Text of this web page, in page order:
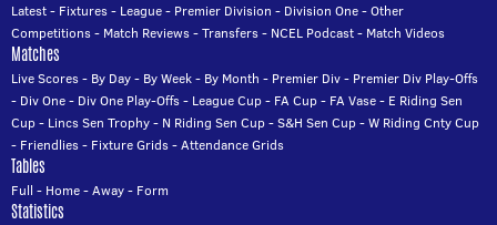
Latest- Fixtures- League- Premier Division - Division One-Other
Competitions- Match Reviews-Transfers- NCEL Podcast- Match Videos
Matches
Live Scores- By Day- By Week- By Month - Premier Div- Premier Div Play-Offs
- Div One- Div One Play-Offs- League Cup- FA Cup- FA Vase- E Riding Sen
Cup- Lincs Sen Trophy- N Riding Sen Cup-S&H Sen Cup-W Riding Cnty Cup
- Friendlies- Fixture Grids-Attendance Grids
Tables
Full - Home-Away- Form
Statistics